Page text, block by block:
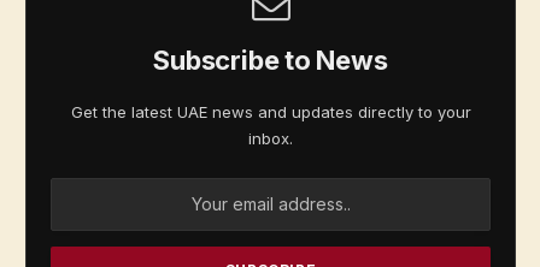
Subscribe to News
Get the latest UAE news and updates directly to your
inbox.